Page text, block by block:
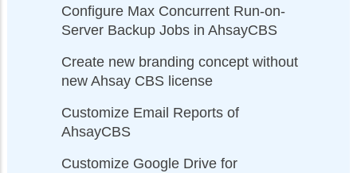
Configure Max Concurrent Run-on-
Server Backup Jobs in AhsayCBS
Create new branding concept without
new Ahsay CBS license
Customize Email Reports of
AhsayCBS
Customize Google Drive for